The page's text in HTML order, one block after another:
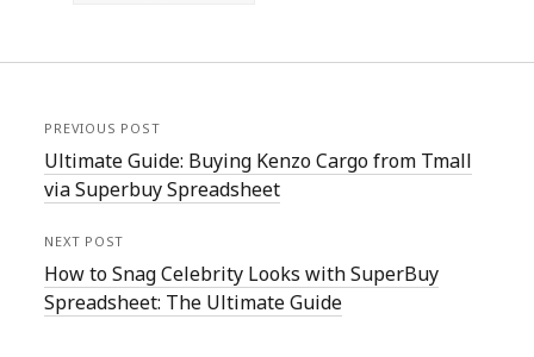
PREVIOUS POST
Ultimate Guide: Buying Kenzo Cargo from Tmall
via Superbuy Spreadsheet
NEXT POST
How to Snag Celebrity Looks with SuperBuy
Spreadsheet: The Ultimate Guide